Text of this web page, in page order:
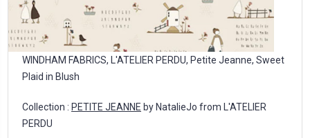
WINDHAM FABRICS, L'ATELIER PERDU, Petite Jeanne, Sweet
Plaid in Blush
Collection : PETITE JEANNE by NatalieJo from L'ATELIER
PERDU